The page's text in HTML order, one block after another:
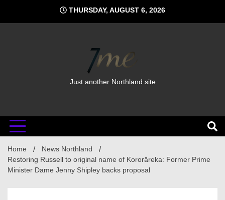
content
THURSDAY, AUGUST 6, 2026
Just another Northland site
Home
News Northland
Restoring Russell to original name of Kororāreka: Former Prime
Minister Dame Jenny Shipley backs proposal